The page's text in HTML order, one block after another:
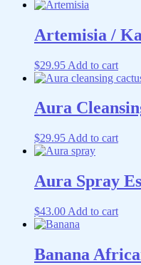
Artemisia /
$29.95 Add to cart
Aura
$29.95 Add to cart
Aura Spray
$43.00 Add to cart
Banana